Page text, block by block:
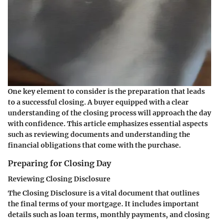
One key element to consider is the preparation that leads
to a successful closing. A buyer equipped with a clear
understanding of the closing process will approach the day
with confidence. This article emphasizes essential aspects
such as reviewing documents and understanding the
financial obligations that come with the purchase.
Preparing for Closing Day
Reviewing Closing Disclosure
The Closing Disclosure is a vital document that outlines
the final terms of your mortgage. It includes important
details such as loan terms, monthly payments, and closing